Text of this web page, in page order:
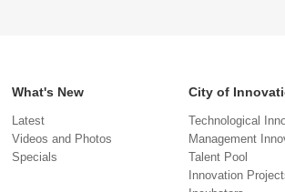
What's New
Latest
Videos and Photos
Specials
City of
Technological
Management
Talent Pool
Innovation